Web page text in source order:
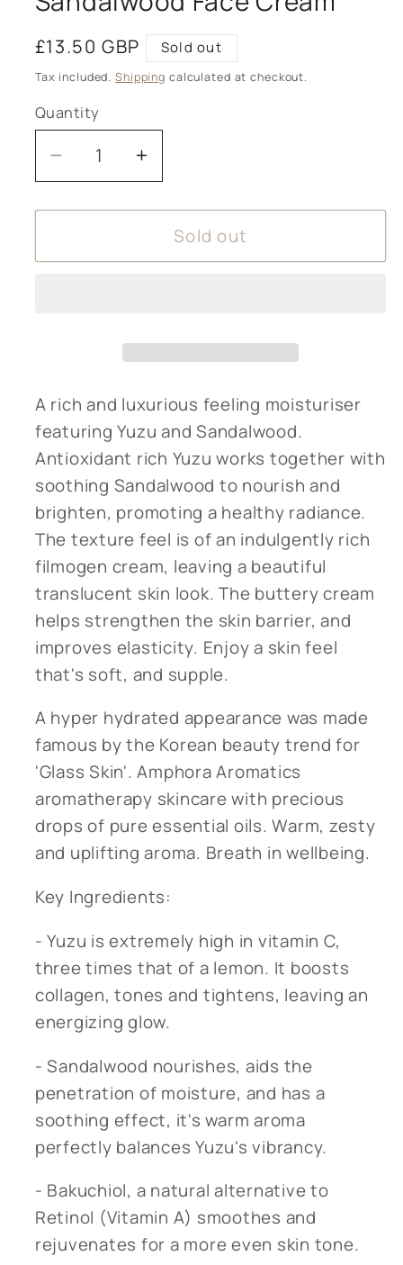
Regular
price
£13.50 GBP Sold out
Tax included. Shipping calculated at checkout.
Quantity
Decrease
quantity
for
Aromatics
Increase
quantity
for
Amphora
Aromatics
Sold out
A rich and luxurious feeling moisturiser
featuring Yuzu and Sandalwood.
Antioxidant rich Yuzu works together with
soothing Sandalwood to nourish and
brighten, promoting a healthy radiance.
The texture feel is of an indulgently rich
filmogen cream, leaving a beautiful
translucent skin look. The buttery cream
helps strengthen the skin barrier, and
improves elasticity. Enjoy a skin feel
that's soft, and supple.
A hyper hydrated appearance was made
famous by the Korean beauty trend for
'Glass Skin'. Amphora Aromatics
aromatherapy skincare with precious
drops of pure essential oils. Warm, zesty
and uplifting aroma. Breath in wellbeing.
Key Ingredients:
- Yuzu is extremely high in vitamin C,
three times that of a lemon. It boosts
collagen, tones and tightens, leaving an
energizing glow.
- Sandalwood nourishes, aids the
penetration of moisture, and has a
soothing effect, it's warm aroma
perfectly balances Yuzu's vibrancy.
- Bakuchiol, a natural alternative to
Retinol (Vitamin A) smoothes and
rejuvenates for a more even skin tone.